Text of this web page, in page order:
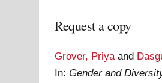
Request a copy
Grover, Priyaand
In:Gender and